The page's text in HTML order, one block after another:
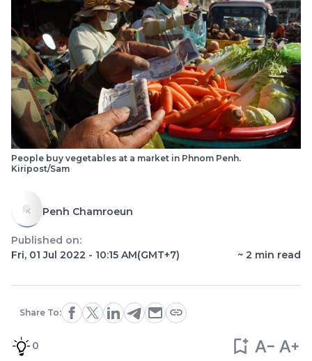
People buy vegetables at a market in Phnom Penh.
Kiripost/Sam
Penh Chamroeun
Published on:
Fri, 01 Jul 2022 - 10:15 AM(GMT+7) ~ 2 min read
Share To:
0